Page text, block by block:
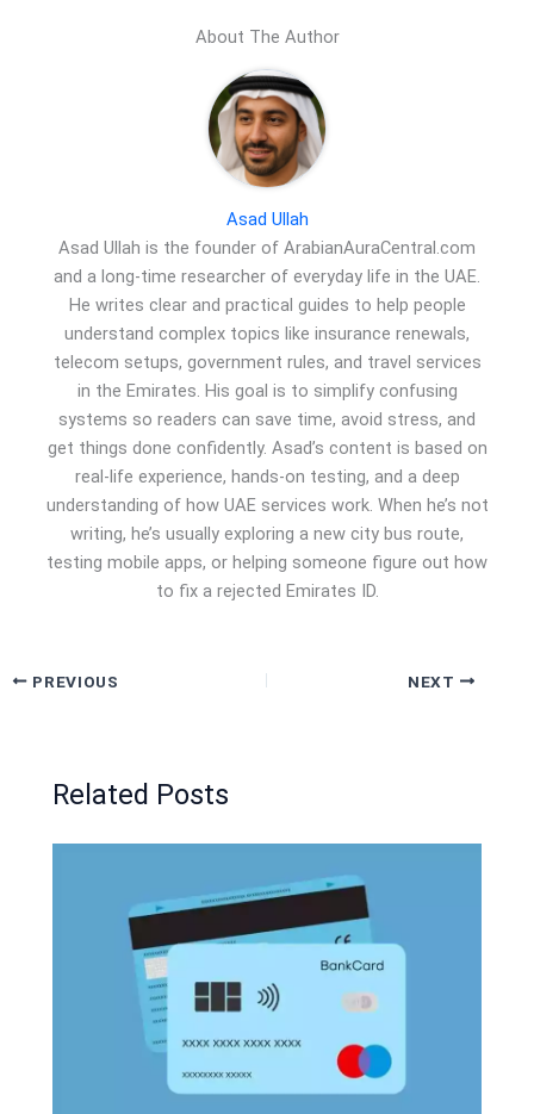
About The Author
Asad Ullah
Asad Ullah is the founder of ArabianAuraCentral.com
and a long-time researcher of everyday life in the UAE.
He writes clear and practical guides to help people
understand complex topics like insurance renewals,
telecom setups, government rules, and travel services
in the Emirates. His goal is to simplify confusing
systems so readers can save time, avoid stress, and
get things done confidently. Asad’s content is based on
real-life experience, hands-on testing, and a deep
understanding of how UAE services work. When he’s not
writing, he’s usually exploring a new city bus route,
testing mobile apps, or helping someone figure out how
to fix a rejected Emirates ID.
PREVIOUS NEXT
Related Posts